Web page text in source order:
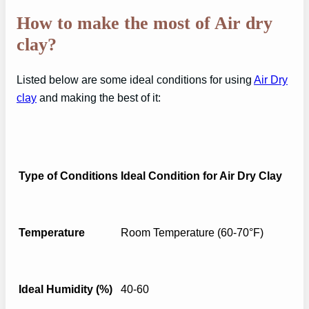
How to make the most of Air dry
clay?
Listed below are some ideal conditions for using Air Dry
clay and making the best of it:
Type of Conditions Ideal Condition for Air Dry Clay
Temperature Room Temperature (60-70°F)
Ideal Humidity (%) 40-60